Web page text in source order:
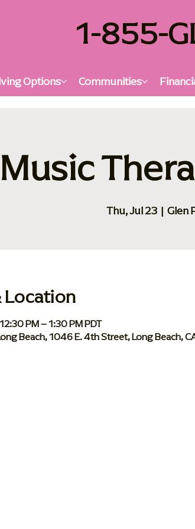
1-855-
Options Communities
Music
Thu, Jul 23
  |
Glen
Location
PM – 1:30 PM PDT
Beach, 1046 E. 4th Street, Long Beach,